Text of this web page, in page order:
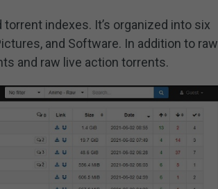
indexes. It’s organized into six
and Software. In addition to raw
and raw live action torrents.